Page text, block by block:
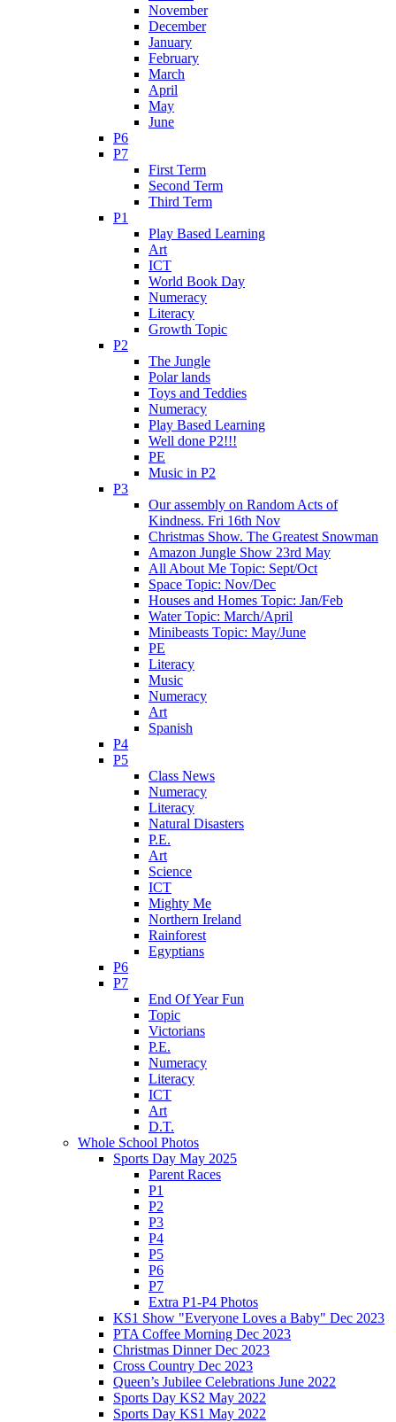
November
December
January
February
March
April
May
June
P6
P7
First Term
Second Term
Third Term
P1
Play Based Learning
Art
ICT
World Book Day
Numeracy
Literacy
Growth Topic
P2
The Jungle
Polar lands
Toys and Teddies
Numeracy
Play Based Learning
Well done P2!!!
PE
Music in P2
P3
Our assembly on Random Acts of
Kindness. Fri 16th Nov
Christmas Show. The Greatest Snowman
Amazon Jungle Show 23rd May
All About Me Topic: Sept/Oct
Space Topic: Nov/Dec
Houses and Homes Topic: Jan/Feb
Water Topic: March/April
Minibeasts Topic: May/June
PE
Literacy
Music
Numeracy
Art
Spanish
P4
P5
Class News
Numeracy
Literacy
Natural Disasters
P.E.
Art
Science
ICT
Mighty Me
Northern Ireland
Rainforest
Egyptians
P6
P7
End Of Year Fun
Topic
Victorians
P.E.
Numeracy
Literacy
ICT
Art
D.T.
Whole School Photos
Sports Day May 2025
Parent Races
P1
P2
P3
P4
P5
P6
P7
Extra P1-P4 Photos
KS1 Show "Everyone Loves a Baby" Dec 2023
PTA Coffee Morning Dec 2023
Christmas Dinner Dec 2023
Cross Country Dec 2023
Queen’s Jubilee Celebrations June 2022
Sports Day KS2 May 2022
Sports Day KS1 May 2022